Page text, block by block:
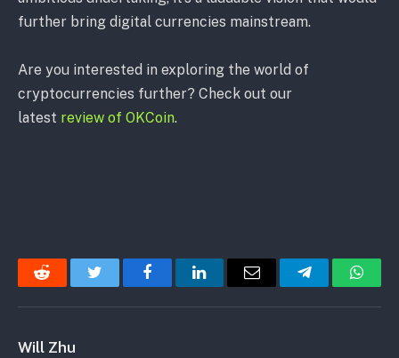
further bring digital currencies mainstream.
Are you interested in exploring the world of
cryptocurrencies further? Check out our
latest review of OKCoin.
Reddit Twitter FacebookLinkedInEmail Telegram
Will Zhu